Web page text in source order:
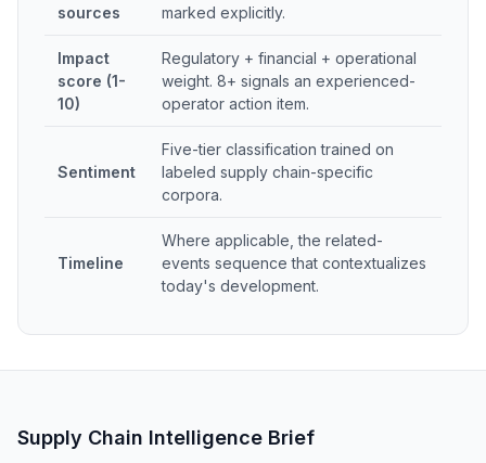
sources
marked explicitly.
Impact
score (1-
10)
Regulatory + financial + operational
weight. 8+ signals an experienced-
operator action item.
Sentiment
Five-tier classification trained on
labeled supply chain-specific
corpora.
Timeline
Where applicable, the related-
events sequence that contextualizes
today's development.
Supply Chain Intelligence Brief